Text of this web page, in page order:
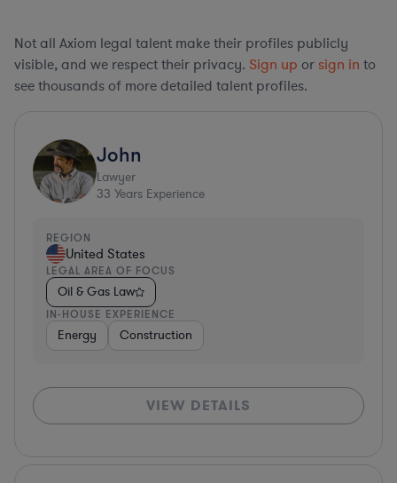
Not all Axiom legal talent make their profiles publicly
visible, and we respect their privacy. Sign up or sign in to
see thousands of more detailed talent profiles.
John
Lawyer
33 Years Experience
REGION
United States
LEGAL AREA OF FOCUS
Oil & Gas Law
IN-HOUSE EXPERIENCE
Energy Construction
VIEW DETAILS